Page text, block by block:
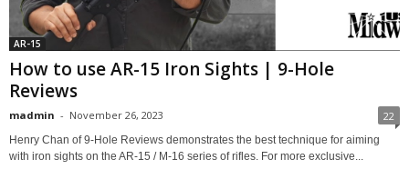
AR-15
How to use AR-15 Iron Sights | 9-Hole
Reviews
madmin - November 26, 2023 22
Henry Chan of 9-Hole Reviews demonstrates the best technique for aiming
with iron sights on the AR-15 / M-16 series of rifles. For more exclusive...